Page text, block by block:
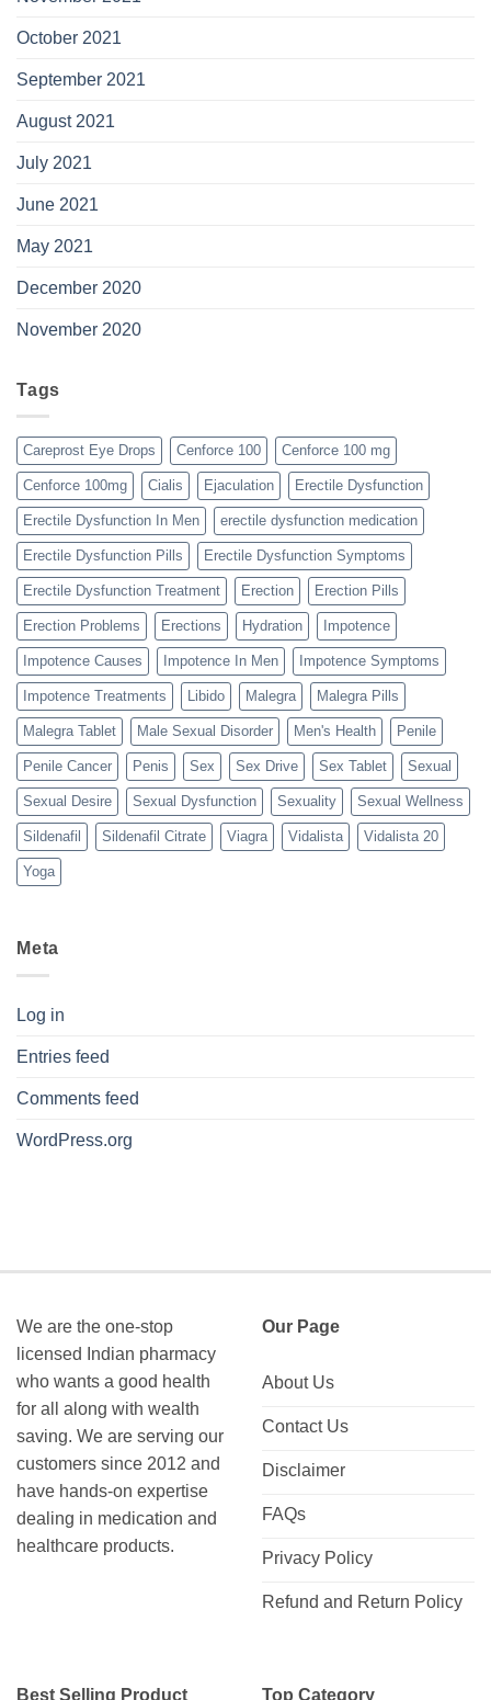
October 2021
September 2021
August 2021
July 2021
June 2021
May 2021
December 2020
November 2020
Tags
Careprost Eye Drops Cenforce 100 Cenforce 100 mg
Cenforce 100mg Cialis Ejaculation Erectile Dysfunction
Erectile Dysfunction In Men erectile dysfunction medication
Erectile Dysfunction Pills Erectile Dysfunction Symptoms
Erectile Dysfunction Treatment Erection Erection Pills
Erection Problems Erections Hydration Impotence
Impotence Causes Impotence In Men Impotence Symptoms
Impotence Treatments Libido Malegra Malegra Pills
Malegra Tablet Male Sexual Disorder Men's Health Penile
Penile Cancer Penis Sex Sex Drive Sex Tablet Sexual
Sexual Desire Sexual Dysfunction Sexuality Sexual Wellness
Sildenafil Sildenafil Citrate Viagra Vidalista Vidalista 20
Yoga
Meta
Log in
Entries feed
Comments feed
WordPress.org
We are the one-stop
licensed Indian pharmacy
who wants a good health
for all along with wealth
saving. We are serving our
customers since 2012 and
have hands-on expertise
dealing in medication and
healthcare products.
Our Page
About Us
Contact Us
Disclaimer
FAQs
Privacy Policy
Refund and Return Policy
Best Selling Product Top Category